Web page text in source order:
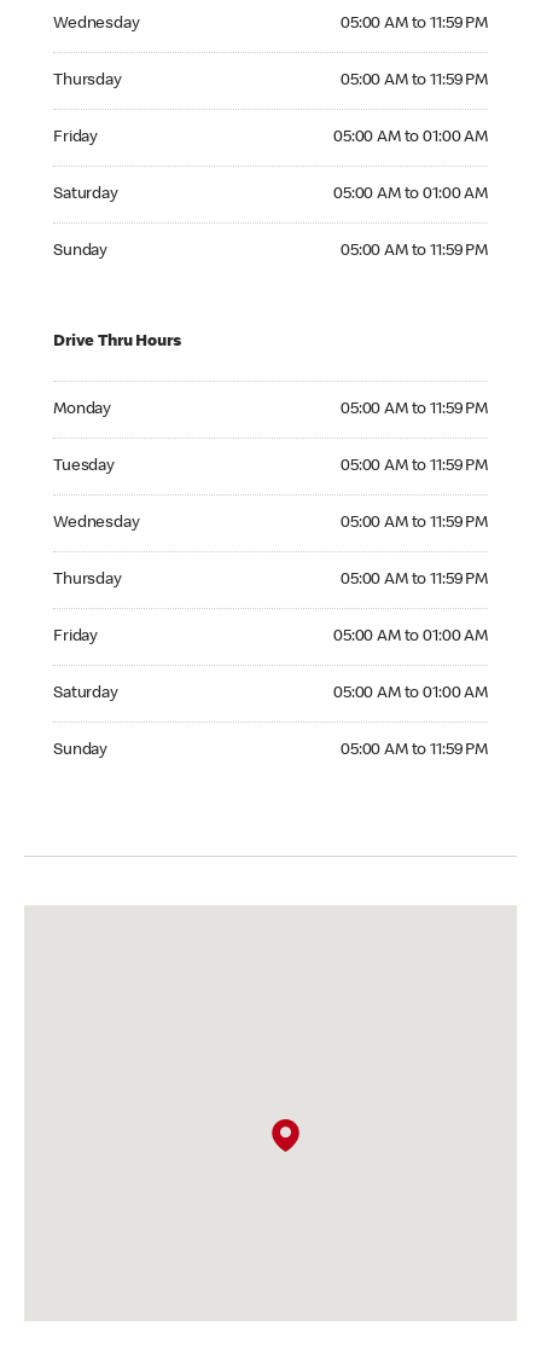
Wednesday 05:00 AM to 11:59 PM
Thursday 05:00 AM to 11:59 PM
Friday 05:00 AM to 01:00 AM
Saturday 05:00 AM to 01:00 AM
Sunday 05:00 AM to 11:59 PM
Drive Thru Hours
Monday 05:00 AM to 11:59 PM
Tuesday 05:00 AM to 11:59 PM
Wednesday 05:00 AM to 11:59 PM
Thursday 05:00 AM to 11:59 PM
Friday 05:00 AM to 01:00 AM
Saturday 05:00 AM to 01:00 AM
Sunday 05:00 AM to 11:59 PM